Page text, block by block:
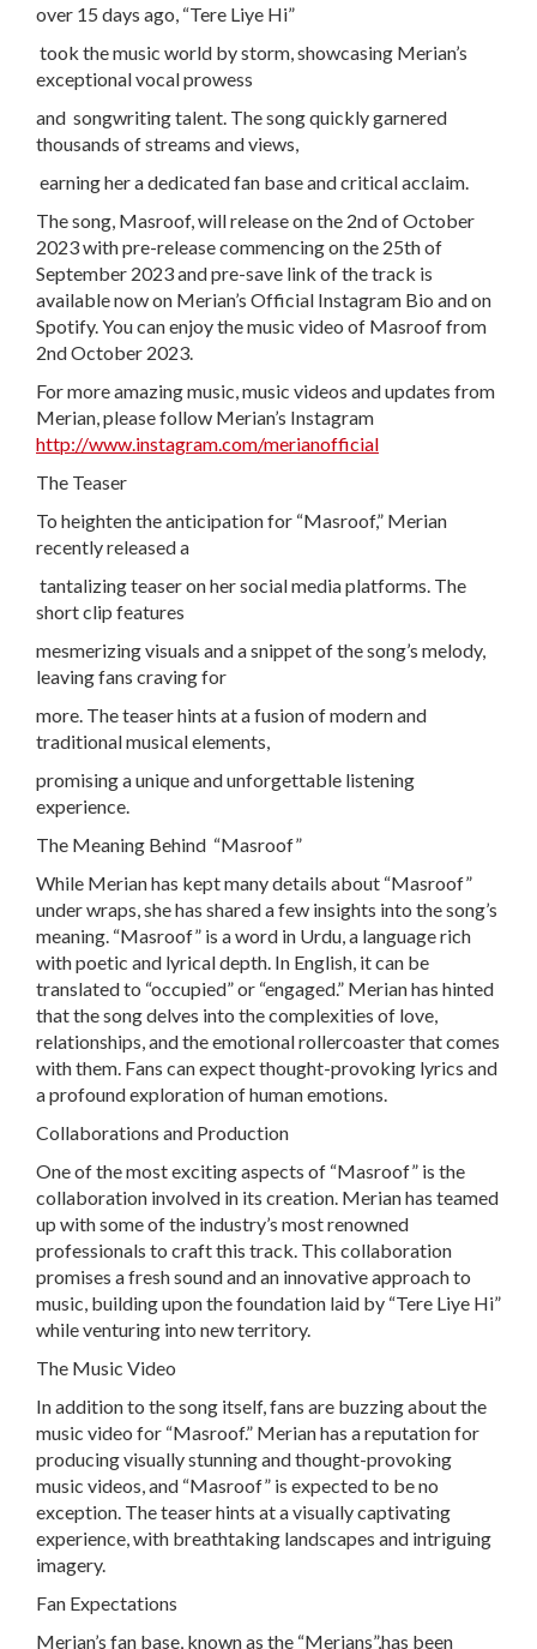
over 15 days ago, “Tere Liye Hi”
took the music world by storm, showcasing Merian’s
exceptional vocal prowess
and songwriting talent. The song quickly garnered
thousands of streams and views,
earning her a dedicated fan base and critical acclaim.
The song, Masroof, will release on the 2nd of October
2023 with pre-release commencing on the 25th of
September 2023 and pre-save link of the track is
available now on Merian’s Official Instagram Bio and on
Spotify. You can enjoy the music video of Masroof from
2nd October 2023.
For more amazing music, music videos and updates from
Merian, please follow Merian’s Instagram
http://www.instagram.com/merianofficial
The Teaser
To heighten the anticipation for “Masroof,” Merian
recently released a
tantalizing teaser on her social media platforms. The
short clip features
mesmerizing visuals and a snippet of the song’s melody,
leaving fans craving for
more. The teaser hints at a fusion of modern and
traditional musical elements,
promising a unique and unforgettable listening
experience.
The Meaning Behind “Masroof”
While Merian has kept many details about “Masroof”
under wraps, she has shared a few insights into the song’s
meaning. “Masroof” is a word in Urdu, a language rich
with poetic and lyrical depth. In English, it can be
translated to “occupied” or “engaged.” Merian has hinted
that the song delves into the complexities of love,
relationships, and the emotional rollercoaster that comes
with them. Fans can expect thought-provoking lyrics and
a profound exploration of human emotions.
Collaborations and Production
One of the most exciting aspects of “Masroof” is the
collaboration involved in its creation. Merian has teamed
up with some of the industry’s most renowned
professionals to craft this track. This collaboration
promises a fresh sound and an innovative approach to
music, building upon the foundation laid by “Tere Liye Hi”
while venturing into new territory.
The Music Video
In addition to the song itself, fans are buzzing about the
music video for “Masroof.” Merian has a reputation for
producing visually stunning and thought-provoking
music videos, and “Masroof” is expected to be no
exception. The teaser hints at a visually captivating
experience, with breathtaking landscapes and intriguing
imagery.
Fan Expectations
Merian’s fan base, known as the “Merians”,has been